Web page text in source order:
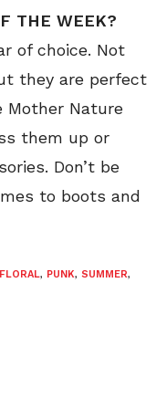
THE WEEK?
of choice. Not
they are perfect
Mother Nature
them up or
Don’t be
to boots and
FLORAL, PUNK, SUMMER,